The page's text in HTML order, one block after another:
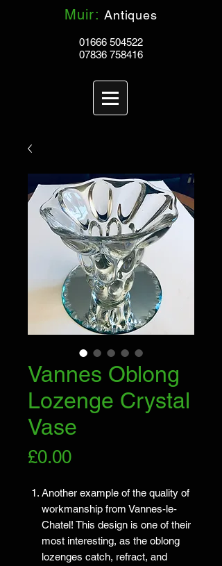
Muir: Antiques
01666 504522
07836 758416
Vannes Oblong
Lozenge Crystal
Vase
£0.00Price
Another example of the quality of
workmanship from Vannes-le-
Chatel! This design is one of their
most interesting, as the oblong
lozenges catch, refract, and